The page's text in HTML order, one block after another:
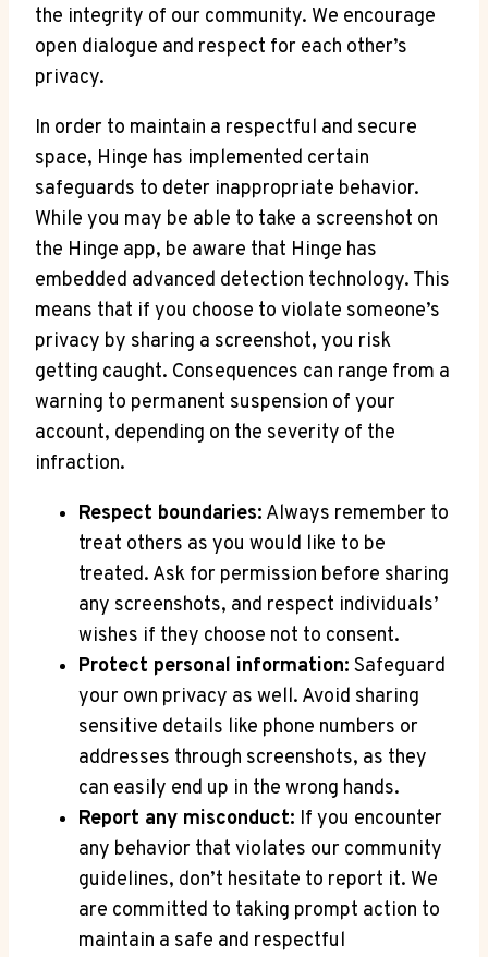
the integrity of our community. We encourage
open dialogue and respect for each other’s
privacy.
In order to maintain a respectful and secure
space, Hinge has implemented certain
safeguards to deter inappropriate behavior.
While you may be able to take a screenshot on
the Hinge app, be aware that Hinge has
embedded advanced detection technology. This
means that if you choose to violate someone’s
privacy by sharing a screenshot, you risk
getting caught. Consequences can range from a
warning to permanent suspension of your
account, depending on the severity of the
infraction.
Respect boundaries: Always remember to
treat others as you would like to be
treated. Ask for permission before sharing
any screenshots, and respect individuals’
wishes if they choose not to consent.
Protect personal information: Safeguard
your own privacy as well. Avoid sharing
sensitive details like phone numbers or
addresses through screenshots, as they
can easily end up in the wrong hands.
Report any misconduct: If you encounter
any behavior that violates our community
guidelines, don’t hesitate to report it. We
are committed to taking prompt action to
maintain a safe and respectful